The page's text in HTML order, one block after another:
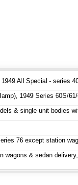
All Special - series
1949 Series 60S/
& single unit bodies
76 except station
wagons & sedan